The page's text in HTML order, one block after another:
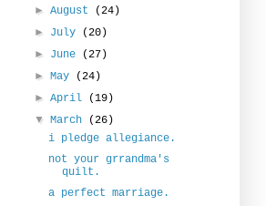
►August
(24)
► July
(20)
► June
(27)
►May
(24)
►April
(19)
▼March
(26)
i pledge allegiance.
not your grrandma's
quilt.
a perfect marriage.